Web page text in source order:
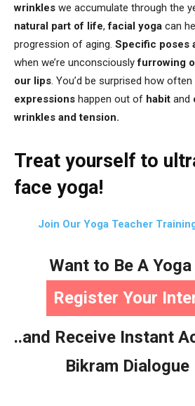
wrinkles we accumulate through the
natural part of life,facial yoga can
progression of aging. Specific poses
when we’re unconsciouslyfurrowing
our lips. You’d be surprised how
expressions happen out of habit and
wrinkles and tension.
Treat yourself to
face yoga!
Join Our Yoga Teacher
Want to Be A
Register Your
..and Receive Instant
Bikram Dialogue